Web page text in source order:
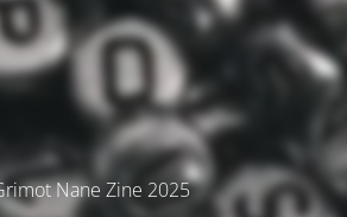
Nane Zine 2025